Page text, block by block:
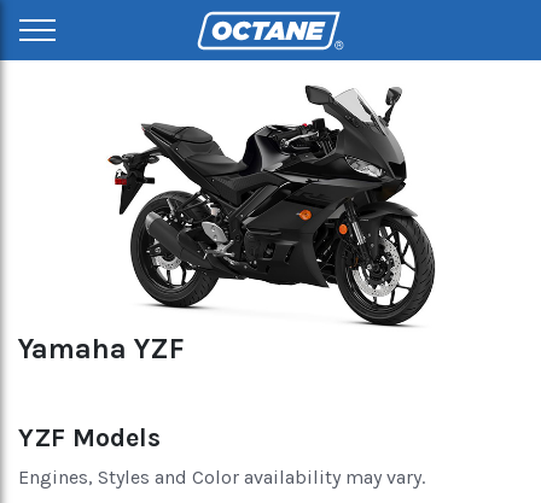
Yamaha YZF
YZF Models
Engines, Styles and Color availability may vary.